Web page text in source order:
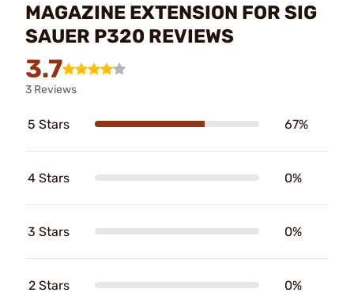
MAGAZINE EXTENSION FOR SIG
SAUER P320 REVIEWS
3.7
3 Reviews
5 Stars 67%
4 Stars 0%
3 Stars 0%
2 Stars 0%